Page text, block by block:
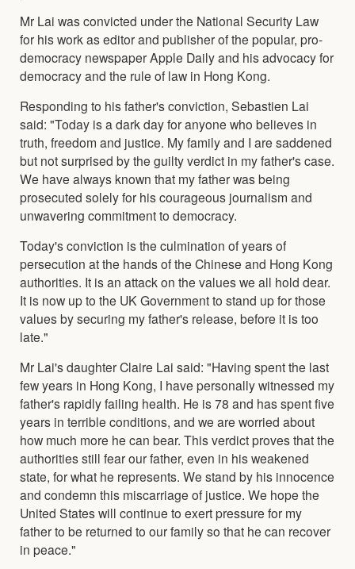
Mr Lai was convicted under the National Security Law
for his work as editor and publisher of the popular, pro-
democracy newspaper Apple Daily and his advocacy for
democracy and the rule of law in Hong Kong.
Responding to his father's conviction, Sebastien Lai
said: "Today is a dark day for anyone who believes in
truth, freedom and justice. My family and I are saddened
but not surprised by the guilty verdict in my father's case.
We have always known that my father was being
prosecuted solely for his courageous journalism and
unwavering commitment to democracy.
Today's conviction is the culmination of years of
persecution at the hands of the Chinese and Hong Kong
authorities. It is an attack on the values we all hold dear.
It is now up to the UK Government to stand up for those
values by securing my father's release, before it is too
late."
Mr Lai's daughter Claire Lai said: "Having spent the last
few years in Hong Kong, I have personally witnessed my
father's rapidly failing health. He is 78 and has spent five
years in terrible conditions, and we are worried about
how much more he can bear. This verdict proves that the
authorities still fear our father, even in his weakened
state, for what he represents. We stand by his innocence
and condemn this miscarriage of justice. We hope the
United States will continue to exert pressure for my
father to be returned to our family so that he can recover
in peace."